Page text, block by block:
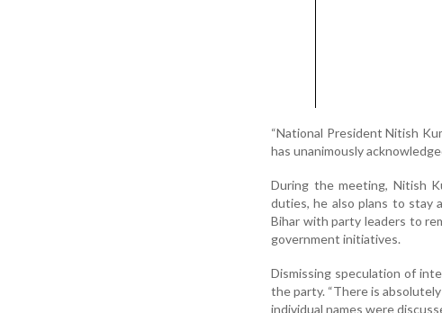
“National President Nitish
has unanimously
During the meeting, Nitish
duties, he also plans to stay
Bihar with party leaders to
government initiatives.
Dismissing speculation of
the party. “There is
individual names were